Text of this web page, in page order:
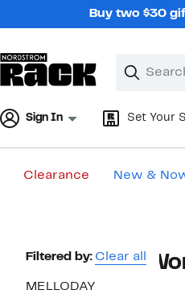
Buy two $30
Search
Clear
Clear
Sign In Set Your
Clearance New &
Page
Filtered by: Clear all
MELLODAY